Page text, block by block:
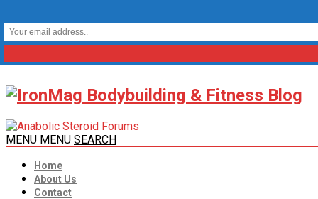
MENU MENU SEARCH
Home
About Us
Contact